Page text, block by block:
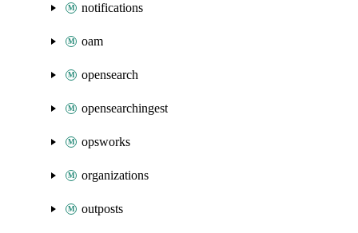
notifications
oam
opensearch
opensearchingest
opsworks
organizations
outposts